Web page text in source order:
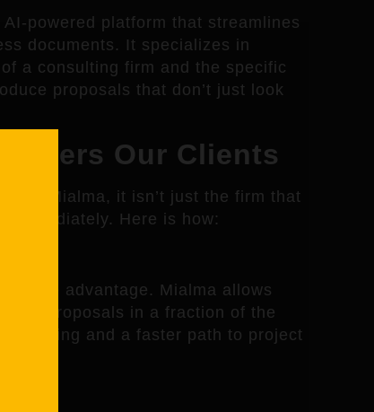
AI-powered platform that streamlines
documents. It specializes in
a consulting firm and the specific
proposals that don’t just look
Our Clients
like Mialma, it isn’t just the firm that
immediately. Here is how:
advantage. Mialma allows
proposals in a fraction of the
waiting and a faster path to project